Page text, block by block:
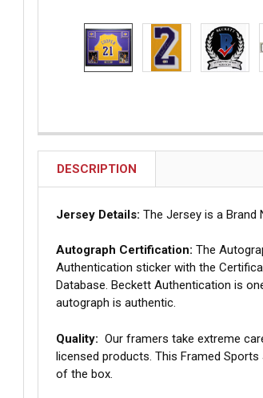
DESCRIPTION
Jersey Details: The Jersey is a Brand
Autograph Certification: The
Authentication sticker with the
Database. Beckett Authentication is
autograph is authentic.
Quality: Our framers take extreme
licensed products. This Framed
of the box.